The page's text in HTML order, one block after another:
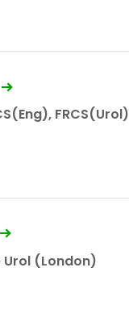
FRCS(Urol)
Urol (London)